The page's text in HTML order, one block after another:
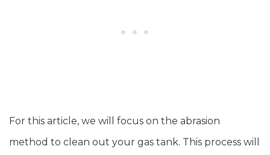
For this article, we will focus on the abrasion
method to clean out your gas tank. This process will